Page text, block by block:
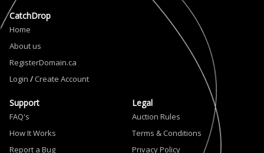
CatchDrop
Home
About us
RegisterDomain.ca
Login / Create Account
Support
FAQ's
How It Works
Report a Bug
Legal
Auction Rules
Terms & Conditions
Privacy Policy